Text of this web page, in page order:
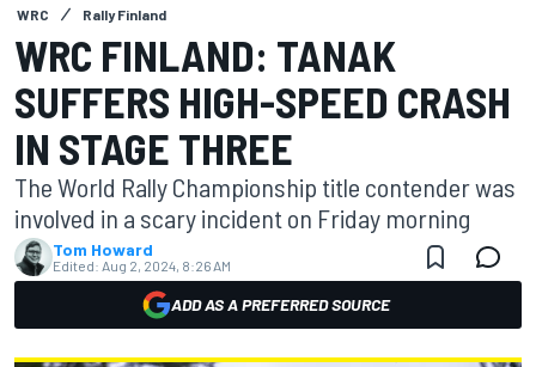
WRC Rally Finland
WRC FINLAND: TANAK
SUFFERS HIGH-SPEED CRASH
IN STAGE THREE
The World Rally Championship title contender was
involved in a scary incident on Friday morning
Tom Howard
Edited: Aug 2, 2024, 8:26 AM
ADD AS A PREFERRED SOURCE